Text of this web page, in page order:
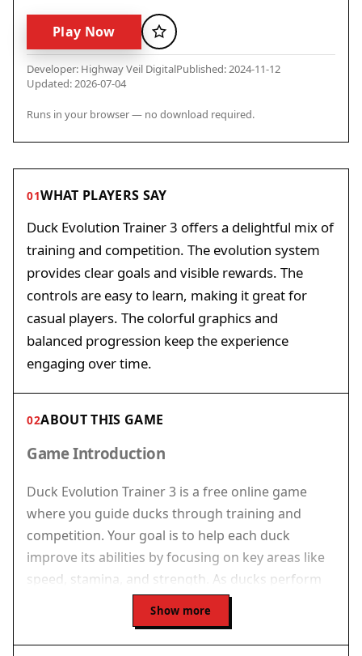
Play Now Favorite
Developer: Highway Veil DigitalPublished: 2024-11-12
Updated: 2026-07-04
Runs in your browser — no download required.
01WHAT PLAYERS SAY
Duck Evolution Trainer 3 offers a delightful mix of
training and competition. The evolution system
provides clear goals and visible rewards. The
controls are easy to learn, making it great for
casual players. The colorful graphics and
balanced progression keep the experience
engaging over time.
02ABOUT THIS GAME
Game Introduction
Duck Evolution Trainer 3 is a free online game
where you guide ducks through training and
competition. Your goal is to help each duck
improve its abilities by focusing on key areas like
speed, stamina, and strength. As ducks perform
well in events, they earn experience points that
lead to important milestones. Reaching these
milestones causes the ducks to evolve into new
Show more